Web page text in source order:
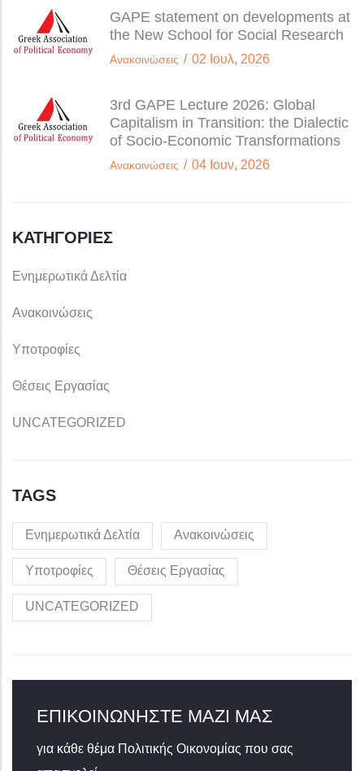
GAPE statement on developments at
the New School for Social Research
Ανακοινώσεις / 02 Ιουλ, 2026
3rd GAPE Lecture 2026: Global
Capitalism in Transition: the Dialectic
of Socio-Economic Transformations
Ανακοινώσεις / 04 Ιουν, 2026
ΚΑΤΗΓΟΡΊΕΣ
Ενημερωτικά Δελτία
Ανακοινώσεις
Υποτροφίες
Θέσεις Εργασίας
UNCATEGORIZED
TAGS
Ενημερωτικά Δελτία Ανακοινώσεις
Υποτροφίες Θέσεις Εργασίας
UNCATEGORIZED
ΕΠΙΚΟΙΝΩΝΉΣΤΕ ΜΑΖΊ ΜΑΣ
για κάθε θέμα Πολιτικής Οικονομίας που σας